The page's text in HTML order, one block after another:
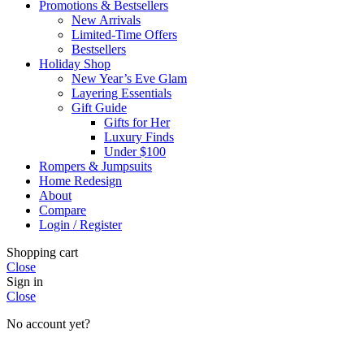
Promotions & Bestsellers
New Arrivals
Limited-Time Offers
Bestsellers
Holiday Shop
New Year’s Eve Glam
Layering Essentials
Gift Guide
Gifts for Her
Luxury Finds
Under $100
Rompers & Jumpsuits
Home Redesign
About
Compare
Login / Register
Shopping cart
Close
Sign in
Close
No account yet?